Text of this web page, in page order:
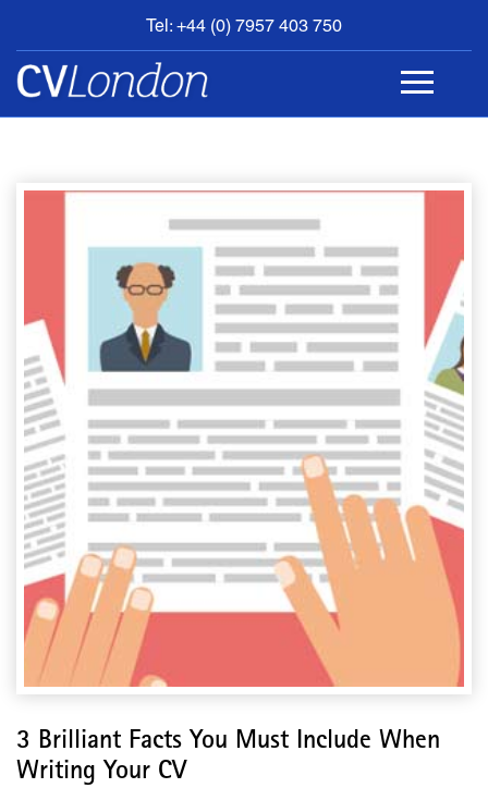
Tel: +44 (0) 7957 403 750
BOOK
AN
APPOINTMENT
3 Brilliant Facts You Must Include When
Writing Your CV